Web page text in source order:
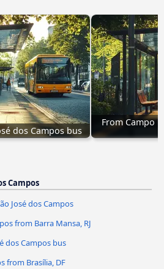
dos Campos bus
From Campo
Campos
José dos Campos
from Barra Mansa, RJ
dos Campos bus
from Brasília, DF